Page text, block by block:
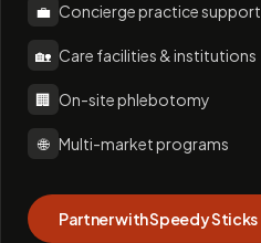
💼 Concierge practice support
🏡 Care facilities & institutions
🏢 On-site phlebotomy
🌐 Multi-market programs
Partner with Speedy Sticks